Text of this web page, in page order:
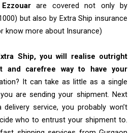
are covered not only by
but also by Extra Ship insurance
know more about Insurance)
Ship, you will realise outright
and carefree way to have your
It can take as little as a single
are sending your shipment. Next
service, you probably won’t
who to entrust your shipment to.